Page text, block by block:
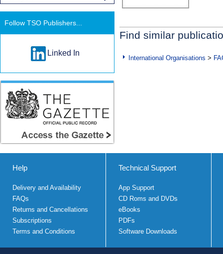
Find similar
International Organisations >
Follow TSO Publishers...
Linked In
Help
Delivery and Availability
FAQs
Returns and Cancellations
Subscriptions
Terms and Conditions
Technical Support
App Support
CD Roms and DVDs
eBooks
PDFs
Software Downloads